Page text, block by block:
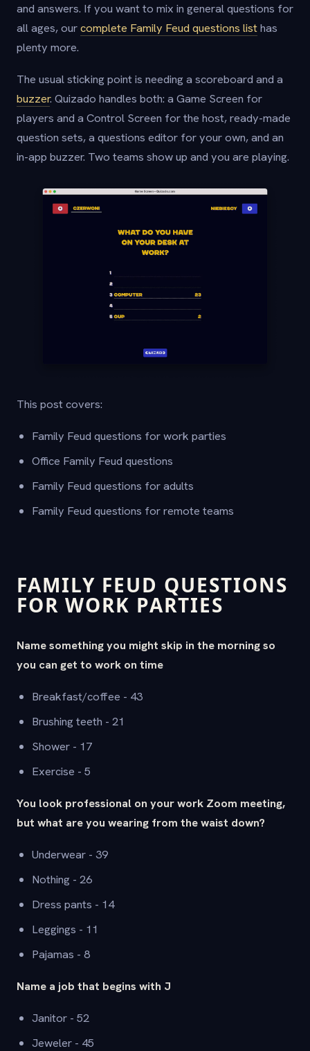
and answers. If you want to mix in general questions for
all ages, ourcomplete Family Feud questions listhas
plenty more.
The usual sticking point is needing a scoreboard and a
buzzer. Quizado handles both: a Game Screen for
players and a Control Screen for the host, ready-made
question sets, a questions editor for your own, and an
in-app buzzer. Two teams show up and you are playing.
This post covers:
Family Feud questions for work parties
Office Family Feud questions
Family Feud questions for adults
Family Feud questions for remote teams
FAMILY FEUD QUESTIONS
FOR WORK PARTIES
Name something you might skip in the morning so
you can get to work on time
Breakfast/coffee - 43
Brushing teeth - 21
Shower - 17
Exercise - 5
You look professional on your work Zoom meeting,
but what are you wearing from the waist down?
Underwear - 39
Nothing - 26
Dress pants - 14
Leggings - 11
Pajamas - 8
Name a job that begins with J
Janitor - 52
Jeweler - 45